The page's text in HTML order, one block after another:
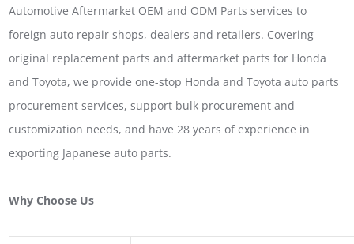
Automotive Aftermarket OEM and ODM Parts services to
foreign auto repair shops, dealers and retailers. Covering
original replacement parts and aftermarket parts for Honda
and Toyota, we provide one-stop Honda and Toyota auto parts
procurement services, support bulk procurement and
customization needs, and have 28 years of experience in
exporting Japanese auto parts.
Why Choose Us